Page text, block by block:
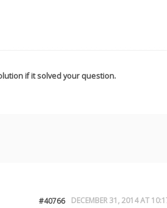
if it solved your question.
DECEMBER 31, 2014 AT
#40766